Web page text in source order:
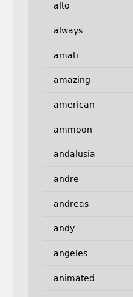
alto
always
amati
amazing
american
ammoon
andalusia
andre
andreas
andy
angeles
animated